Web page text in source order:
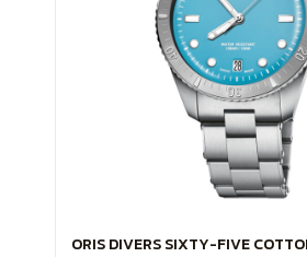
ORIS DIVERS SIXTY-FIVE